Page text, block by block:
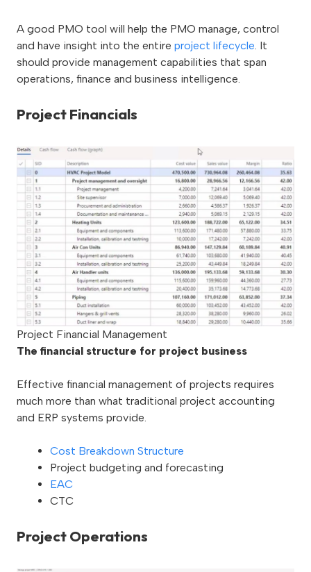
A good PMO tool will help the PMO manage, control
and have insight into the entire project lifecycle. It
should provide management capabilities that span
operations, finance and business intelligence.
Project Financials
Project Financial Management
The financial structure for project business
Effective financial management of projects requires
much more than what traditional project accounting
and ERP systems provide.
Cost Breakdown Structure
Project budgeting and forecasting
EAC
CTC
Project Operations